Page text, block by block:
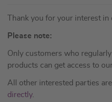
Thank you for your interest
Please note:
Only customers who
products can get access to
All other interested parties
directly.